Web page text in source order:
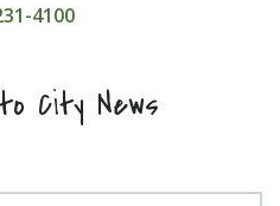
4100
City News